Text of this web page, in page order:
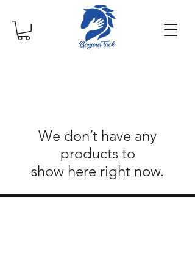
We don’t have any
products to
show here right now.